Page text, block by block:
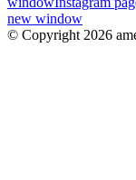
new window
© Copyright 2026